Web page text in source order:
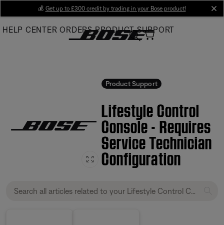
Main
💰 Get up to £300 credit by trading in your Bose product!
HELP CENTER ORDERS PRODUCT SUPPORT
Product Support
Lifestyle Control
Console - Requires
Service Technician
Configuration